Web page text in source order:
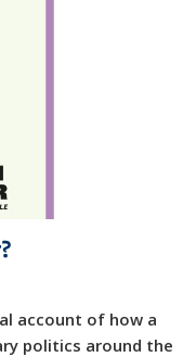
account of how a
politics around the